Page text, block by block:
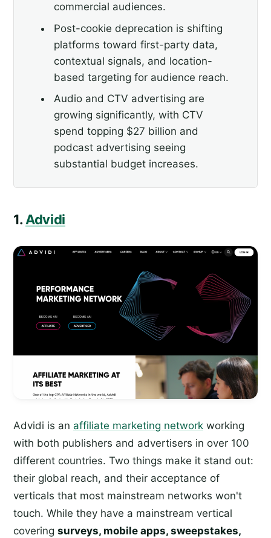
commercial audiences.
Post-cookie deprecation is shifting
platforms toward first-party data,
contextual signals, and location-
based targeting for audience reach.
Audio and CTV advertising are
growing significantly, with CTV
spend topping $27 billion and
podcast advertising seeing
substantial budget increases.
1. Advidi
Advidi is an affiliate marketing network working
with both publishers and advertisers in over 100
different countries. Two things make it stand out:
their global reach, and their acceptance of
verticals that most mainstream networks won't
touch. While they have a mainstream vertical
covering surveys, mobile apps, sweepstakes,